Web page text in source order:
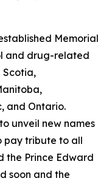
Memorial
and drug-related
Scotia,
and Ontario.
unveil new names
pay tribute to all
the Prince Edward
soon and the